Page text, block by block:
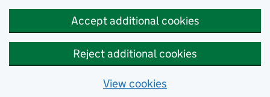
Accept additional cookies
Reject additional cookies
View cookies